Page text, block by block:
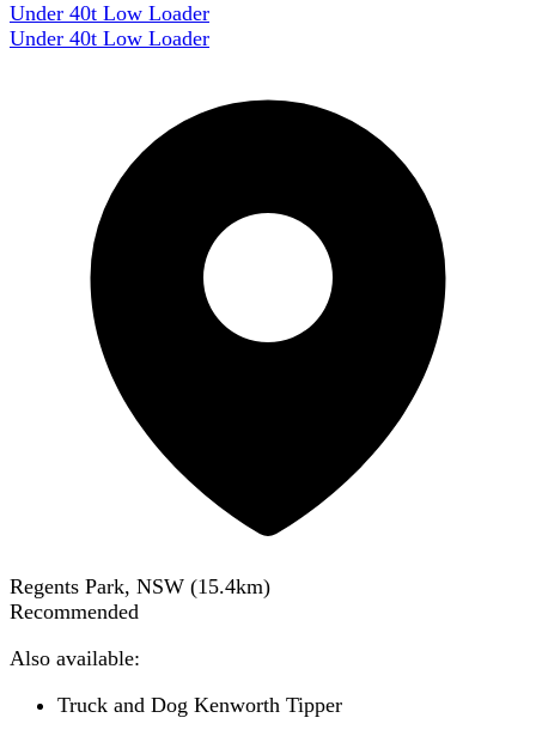
Under 40t Low Loader
Under 40t Low Loader
Regents Park, NSW (15.4km)
Recommended
Also available:
Truck and Dog Kenworth Tipper